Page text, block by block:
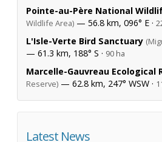
Pointe-au-Père National
Wildlife Area) — 56.8 km, 096° E ·
L'Isle-Verte Bird Sanctuary
— 61.3 km, 188° S · 90 ha
Marcelle-Gauvreau Ecological
Reserve) — 62.8 km, 247° WSW ·
Latest News